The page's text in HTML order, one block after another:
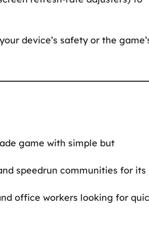
device’s safety or the
game with simple but
speedrun communities for its
office workers looking for